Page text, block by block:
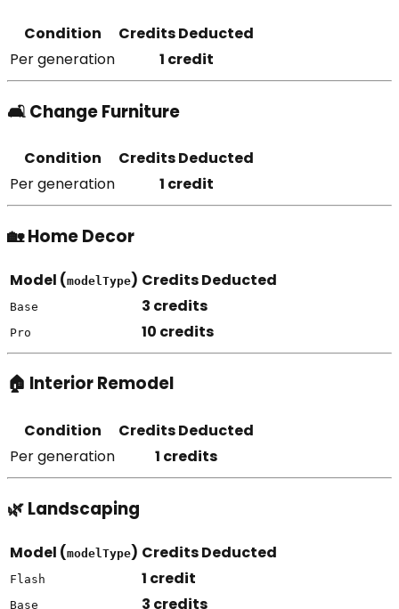
Condition
Credits Deducted
Per generation
1 credit
🛋️ Change Furniture
Condition
Credits Deducted
Per generation
1 credit
🏡 Home Decor
Model (modelType) Credits Deducted
Base 3 credits
Pro 10 credits
🏠 Interior Remodel
Condition
Credits Deducted
Per generation
1 credits
🌿 Landscaping
Model (modelType) Credits Deducted
Flash 1 credit
Base 3 credits